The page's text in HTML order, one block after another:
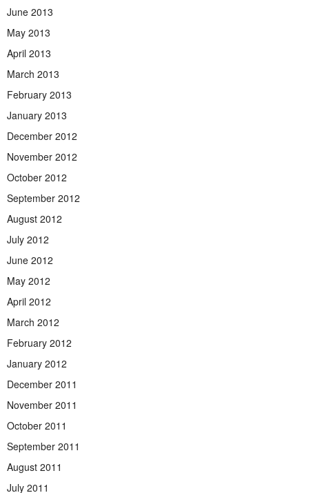
June 2013
May 2013
April 2013
March 2013
February 2013
January 2013
December 2012
November 2012
October 2012
September 2012
August 2012
July 2012
June 2012
May 2012
April 2012
March 2012
February 2012
January 2012
December 2011
November 2011
October 2011
September 2011
August 2011
July 2011